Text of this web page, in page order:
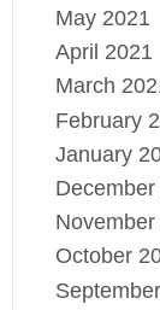
May 2021
April 2021
March
February
January
December
November
October